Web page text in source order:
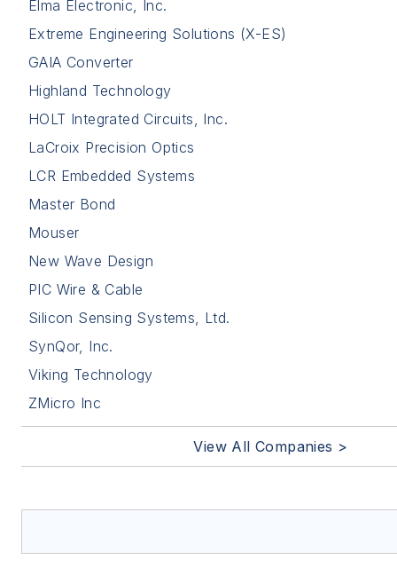
Elma Electronic, Inc.
Extreme Engineering Solutions (X-ES)
GAIA Converter
Highland Technology
HOLT Integrated Circuits, Inc.
LaCroix Precision Optics
LCR Embedded Systems
Master Bond
Mouser
New Wave Design
PIC Wire & Cable
Silicon Sensing Systems, Ltd.
SynQor, Inc.
Viking Technology
ZMicro Inc
View All Companies >